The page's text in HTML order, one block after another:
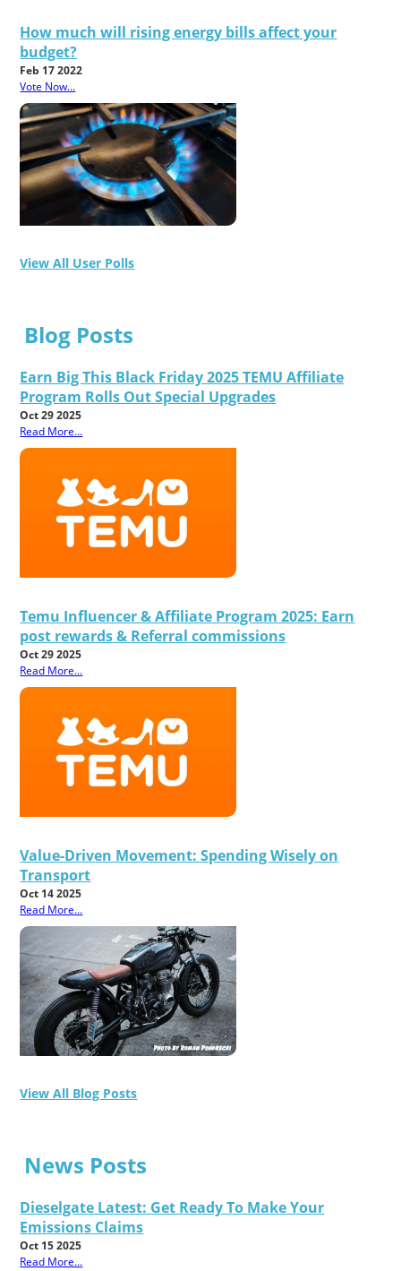
How much will rising energy bills affect your
budget?
Feb 17 2022
Vote Now...
View All User Polls
Blog Posts
Earn Big This Black Friday 2025 TEMU Affiliate
Program Rolls Out Special Upgrades
Oct 29 2025
Read More...
Temu Influencer & Affiliate Program 2025: Earn
post rewards & Referral commissions
Oct 29 2025
Read More...
Value-Driven Movement: Spending Wisely on
Transport
Oct 14 2025
Read More...
View All Blog Posts
News Posts
Dieselgate Latest: Get Ready To Make Your
Emissions Claims
Oct 15 2025
Read More...